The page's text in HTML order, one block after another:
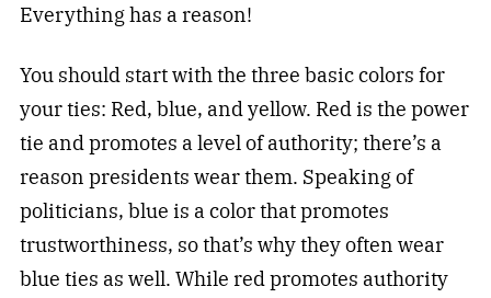
Everything has a reason!
You should start with the three basic colors for
your ties: Red, blue, and yellow. Red is the power
tie and promotes a level of authority; there’s a
reason presidents wear them. Speaking of
politicians, blue is a color that promotes
trustworthiness, so that’s why they often wear
blue ties as well. While red promotes authority